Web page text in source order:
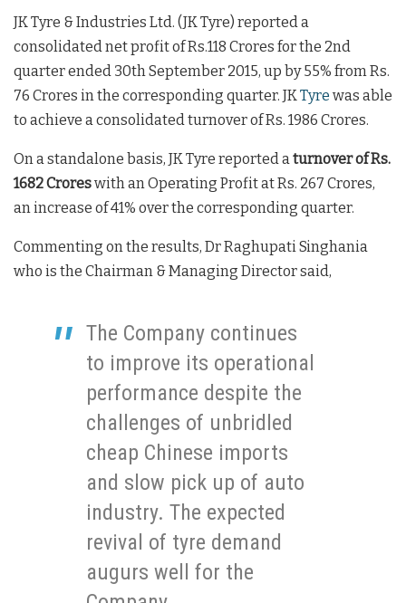
JK Tyre & Industries Ltd. (JK Tyre) reported a
consolidated net profit of Rs.118 Crores for the 2nd
quarter ended 30th September 2015, up by 55% from Rs.
76 Crores in the corresponding quarter. JKTyre was able
to achieve a consolidated turnover of Rs. 1986 Crores.
On a standalone basis, JK Tyre reported aturnover of Rs.
1682 Croreswith an Operating Profit at Rs. 267 Crores,
an increase of 41% over the corresponding quarter.
Commenting on the results, Dr Raghupati Singhania
who is the Chairman & Managing Director said,
The Company continues
to improve its operational
performance despite the
challenges of unbridled
cheap Chinese imports
and slow pick up of auto
industry. The expected
revival of tyre demand
augurs well for the